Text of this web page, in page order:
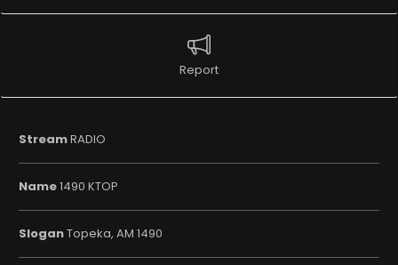
Report
StreamRADIO
Name1490 KTOP
SloganTopeka, AM 1490